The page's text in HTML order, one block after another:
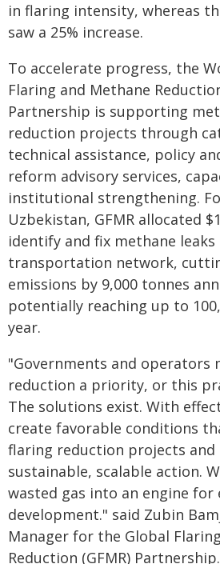
in flaring intensity, whereas
saw a 25% increase.
To accelerate progress, the
Flaring and Methane
Partnership is supporting
reduction projects through
technical assistance, policy
reform advisory services,
institutional strengthening.
Uzbekistan, GFMR allocated
identify and fix methane leaks
transportation network,
emissions by 9,000 tonnes
potentially reaching up to
year.
"Governments and operators
reduction a priority, or this
The solutions exist. With
create favorable conditions
flaring reduction projects and
sustainable, scalable action.
wasted gas into an engine for
development." said Zubin
Manager for the Global
Reduction (GFMR) Partnership.